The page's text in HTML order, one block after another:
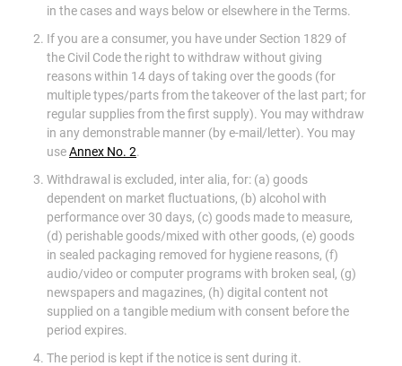
in the cases and ways below or elsewhere in the Terms.
If you are a consumer, you have under Section 1829 of
the Civil Code the right to withdraw without giving
reasons within 14 days of taking over the goods (for
multiple types/parts from the takeover of the last part; for
regular supplies from the first supply). You may withdraw
in any demonstrable manner (by e-mail/letter). You may
useAnnex No. 2.
Withdrawal is excluded, inter alia, for: (a) goods
dependent on market fluctuations, (b) alcohol with
performance over 30 days, (c) goods made to measure,
(d) perishable goods/mixed with other goods, (e) goods
in sealed packaging removed for hygiene reasons, (f)
audio/video or computer programs with broken seal, (g)
newspapers and magazines, (h) digital content not
supplied on a tangible medium with consent before the
period expires.
The period is kept if the notice is sent during it.